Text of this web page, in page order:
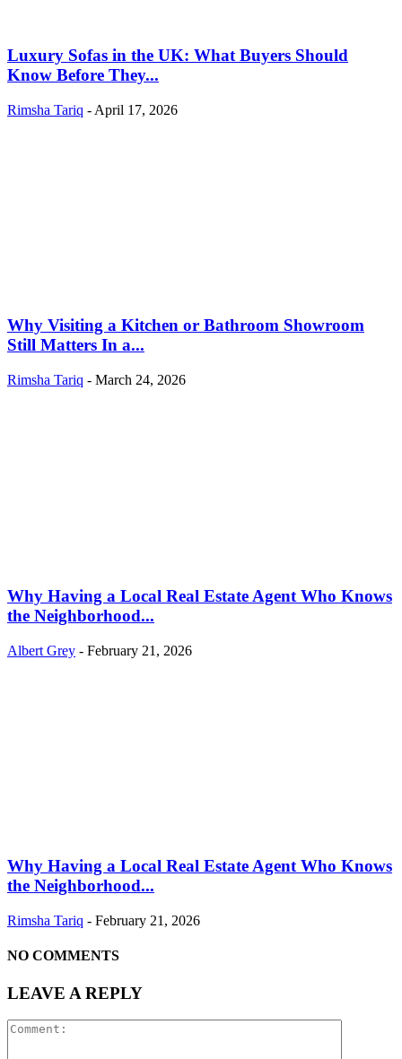
Luxury Sofas in the UK: What Buyers Should
Know Before They...
Rimsha Tariq - April 17, 2026
Why Visiting a Kitchen or Bathroom Showroom
Still Matters In a...
Rimsha Tariq - March 24, 2026
Why Having a Local Real Estate Agent Who Knows
the Neighborhood...
Albert Grey - February 21, 2026
Why Having a Local Real Estate Agent Who Knows
the Neighborhood...
Rimsha Tariq - February 21, 2026
NO COMMENTS
LEAVE A REPLY